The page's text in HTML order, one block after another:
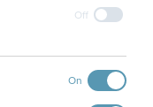
Off
On